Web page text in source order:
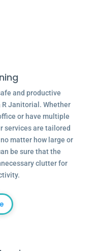
and productive
Janitorial. Whether
or have multiple
services are tailored
matter how large or
be sure that the
clutter for